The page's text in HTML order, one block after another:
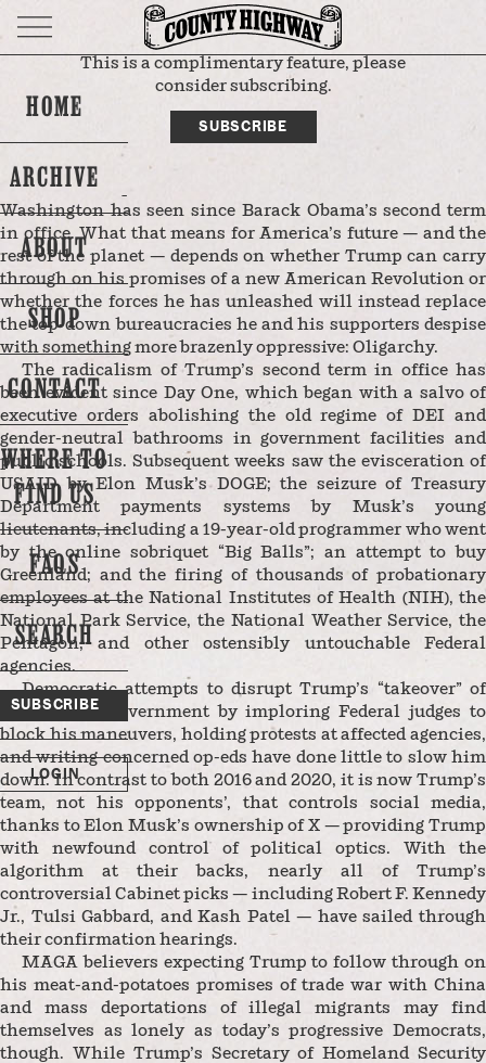
HOME
ARCHIVE
ABOUT
SHOP
CONTACT
WHERE TO
FIND US
FAQS
SEARCH
SUBSCRIBE
LOGIN
DEPARTMENT
THE FRONT PORCH
ByTHE EDITORS
Donald Trump is as close to a one-man show as
Washington has seen since Barack Obama’s second term
in office. What that means for America’s future — and the
rest of the planet — depends on whether Trump can carry
through on his promises of a new American Revolution or
whether the forces he has unleashed will instead replace
the top-down bureaucracies he and his supporters despise
with something more brazenly oppressive: Oligarchy.
The radicalism of Trump’s second term in office has
been evident since Day One, which began with a salvo of
executive orders abolishing the old regime of DEI and
gender-neutral bathrooms in government facilities and
public schools. Subsequent weeks saw the evisceration of
USAID by Elon Musk’s DOGE; the seizure of Treasury
Department payments systems by Musk’s young
lieutenants, including a 19-year-old programmer who went
by the online sobriquet “Big Balls”; an attempt to buy
Greenland; and the firing of thousands of probationary
employees at the National Institutes of Health (NIH), the
National Park Service, the National Weather Service, the
Pentagon, and other ostensibly untouchable Federal
agencies.
Democratic attempts to disrupt Trump’s “takeover” of
the Federal Government by imploring Federal judges to
block his maneuvers, holding protests at affected agencies,
and writing concerned op-eds have done little to slow him
down. In contrast to both 2016 and 2020, it is now Trump’s
team, not his opponents’, that controls social media,
thanks to Elon Musk’s ownership of X — providing Trump
with newfound control of political optics. With the
algorithm at their backs, nearly all of Trump’s
controversial Cabinet picks — including Robert F. Kennedy
Jr., Tulsi Gabbard, and Kash Patel — have sailed through
their confirmation hearings.
MAGA believers expecting Trump to follow through on
his meat-and-potatoes promises of trade war with China
and mass deportations of illegal migrants may find
themselves as lonely as today’s progressive Democrats,
though. While Trump’s Secretary of Homeland Security
This is a complimentary feature, please
consider subscribing.
SUBSCRIBE